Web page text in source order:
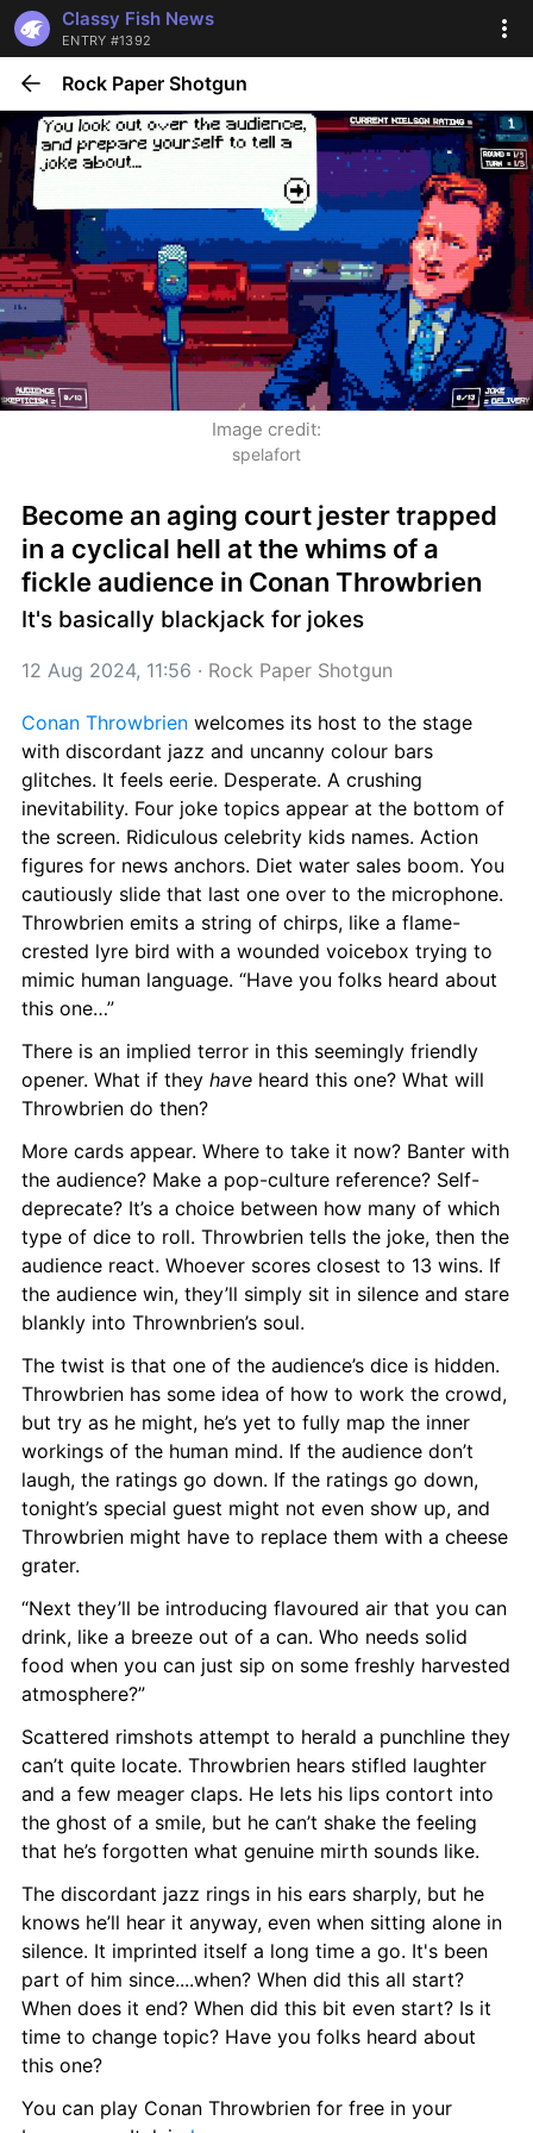
Classy Fish News
ENTRY #1392
Rock Paper Shotgun
Image credit:
spelafort
Become an aging court jester trapped
in a cyclical hell at the whims of a
fickle audience in Conan Throwbrien
It's basically blackjack for jokes
12 Aug 2024, 11:56 · Rock Paper Shotgun
Conan Throwbrien welcomes its host to the stage
with discordant jazz and uncanny colour bars
glitches. It feels eerie. Desperate. A crushing
inevitability. Four joke topics appear at the bottom of
the screen. Ridiculous celebrity kids names. Action
figures for news anchors. Diet water sales boom. You
cautiously slide that last one over to the microphone.
Throwbrien emits a string of chirps, like a flame-
crested lyre bird with a wounded voicebox trying to
mimic human language. “Have you folks heard about
this one…”
There is an implied terror in this seemingly friendly
opener. What if they have heard this one? What will
Throwbrien do then?
More cards appear. Where to take it now? Banter with
the audience? Make a pop-culture reference? Self-
deprecate? It’s a choice between how many of which
type of dice to roll. Throwbrien tells the joke, then the
audience react. Whoever scores closest to 13 wins. If
the audience win, they’ll simply sit in silence and stare
blankly into Thrownbrien’s soul.
The twist is that one of the audience’s dice is hidden.
Throwbrien has some idea of how to work the crowd,
but try as he might, he’s yet to fully map the inner
workings of the human mind. If the audience don’t
laugh, the ratings go down. If the ratings go down,
tonight’s special guest might not even show up, and
Throwbrien might have to replace them with a cheese
grater.
“Next they’ll be introducing flavoured air that you can
drink, like a breeze out of a can. Who needs solid
food when you can just sip on some freshly harvested
atmosphere?”
Scattered rimshots attempt to herald a punchline they
can’t quite locate. Throwbrien hears stifled laughter
and a few meager claps. He lets his lips contort into
the ghost of a smile, but he can’t shake the feeling
that he’s forgotten what genuine mirth sounds like.
The discordant jazz rings in his ears sharply, but he
knows he’ll hear it anyway, even when sitting alone in
silence. It imprinted itself a long time a go. It's been
part of him since....when? When did this all start?
When does it end? When did this bit even start? Is it
time to change topic? Have you folks heard about
this one?
You can play Conan Throwbrien for free in your